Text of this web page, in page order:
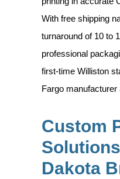
With free shipping
turnaround of 10 to
professional
first-time Williston
Fargo manufacturer
Custom
Dakota